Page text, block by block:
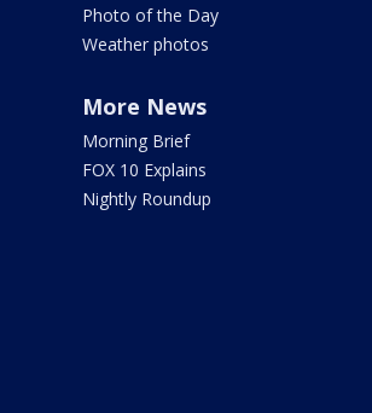
Photo of the Day
Weather photos
More News
Morning Brief
FOX 10 Explains
Nightly Roundup